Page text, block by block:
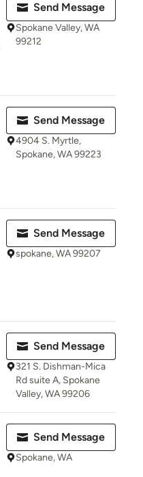
Send Message
Spokane Valley, WA
99212
Send Message
4904 S. Myrtle,
Spokane, WA 99223
Send Message
spokane, WA 99207
Send Message
321 S. Dishman-Mica
Rd suite A, Spokane
Valley, WA 99206
Send Message
Spokane, WA